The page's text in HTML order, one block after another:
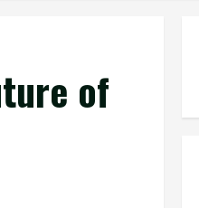
of